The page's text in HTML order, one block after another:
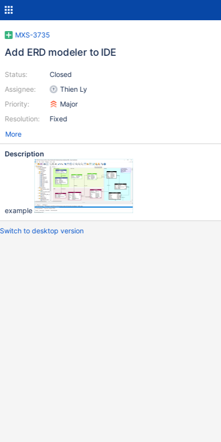
MXS-3735
Add ERD modeler to IDE
Status:
Assignee:
Priority:
Resolution:
Closed
Thien Ly
Major
Fixed
More
Description
example
Switch to desktop version